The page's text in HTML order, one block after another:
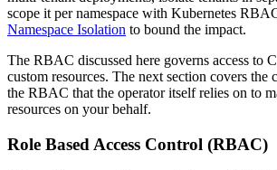
scope it per namespace with Kubernetes
Namespace Isolation to bound the impact.
The RBAC discussed here governs access to
custom resources. The next section covers the
the RBAC that the operator itself relies on to
resources on your behalf.
Role Based Access Control (RBAC)